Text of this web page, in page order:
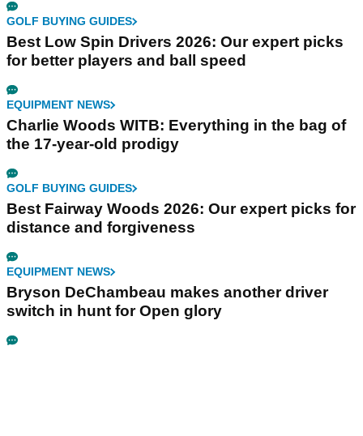
GOLF BUYING GUIDES
Best Low Spin Drivers 2026: Our expert picks
for better players and ball speed
EQUIPMENT NEWS
Charlie Woods WITB: Everything in the bag of
the 17-year-old prodigy
GOLF BUYING GUIDES
Best Fairway Woods 2026: Our expert picks for
distance and forgiveness
EQUIPMENT NEWS
Bryson DeChambeau makes another driver
switch in hunt for Open glory